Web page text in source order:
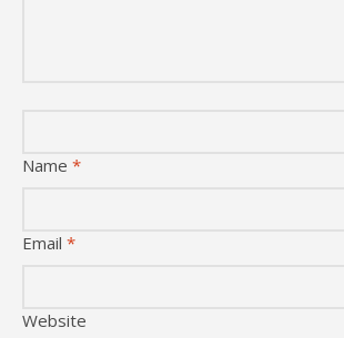
Name *
Email *
Website